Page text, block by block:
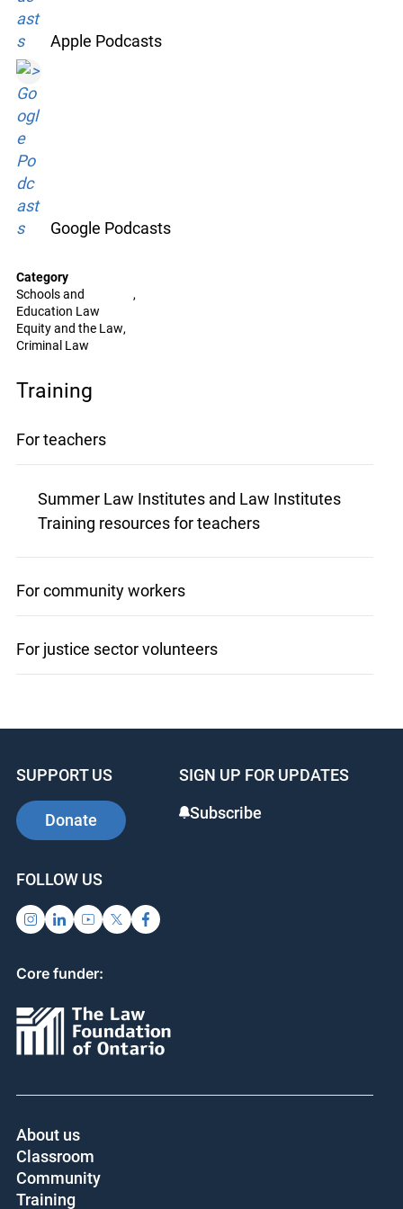
Apple Podcasts
Google Podcasts
Category
Schools and
Education Law
Equity and the Law
Criminal Law
Training
For teachers
Summer Law Institutes and Law Institutes
Training resources for teachers
For community workers
For justice sector volunteers
SUPPORT US
Donate
SIGN UP FOR UPDATES
Subscribe
FOLLOW US
Core funder:
About us
Classroom
Community
Training